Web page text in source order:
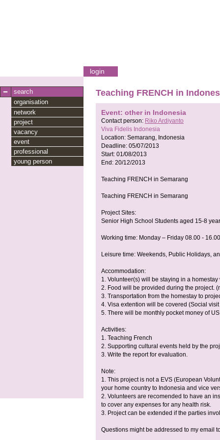
login
search
organisation
network
project
vacancy
event
professional
young person
Teaching FRENCH in
Event: other in Indonesia
Contact person: Riko Ardiyanto
Viva Fidelis Indonesia
Location: Semarang, Indonesia
Deadline: 05/07/2013
Start: 01/08/2013
End: 20/12/2013
Teaching FRENCH in Semarang
Teaching FRENCH in Semarang
Project Sites:
Senior High School Students aged 15-8
Working time: Monday – Friday 08.00 - 16.00
Leisure time: Weekends, Public Holidays,
Accommodation:
1. Volunteer(s) will be staying in a
2. Food will be provided during the project.
3. Transportation from the homestay to
4. Visa extention will be covered (Social
5. There will be monthly pocket money of
Activities:
1. Teaching French
2. Supporting cultural events held by the
3. Write the report for evaluation.
Note:
1. This project is not a EVS (European
your home country to Indonesia and vice
2. Volunteers are recomended to have an
to cover any expenses for any health risk.
3. Project can be extended if the parties
Questions might be addressed to my email